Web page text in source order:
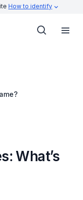
How to identify
What’s